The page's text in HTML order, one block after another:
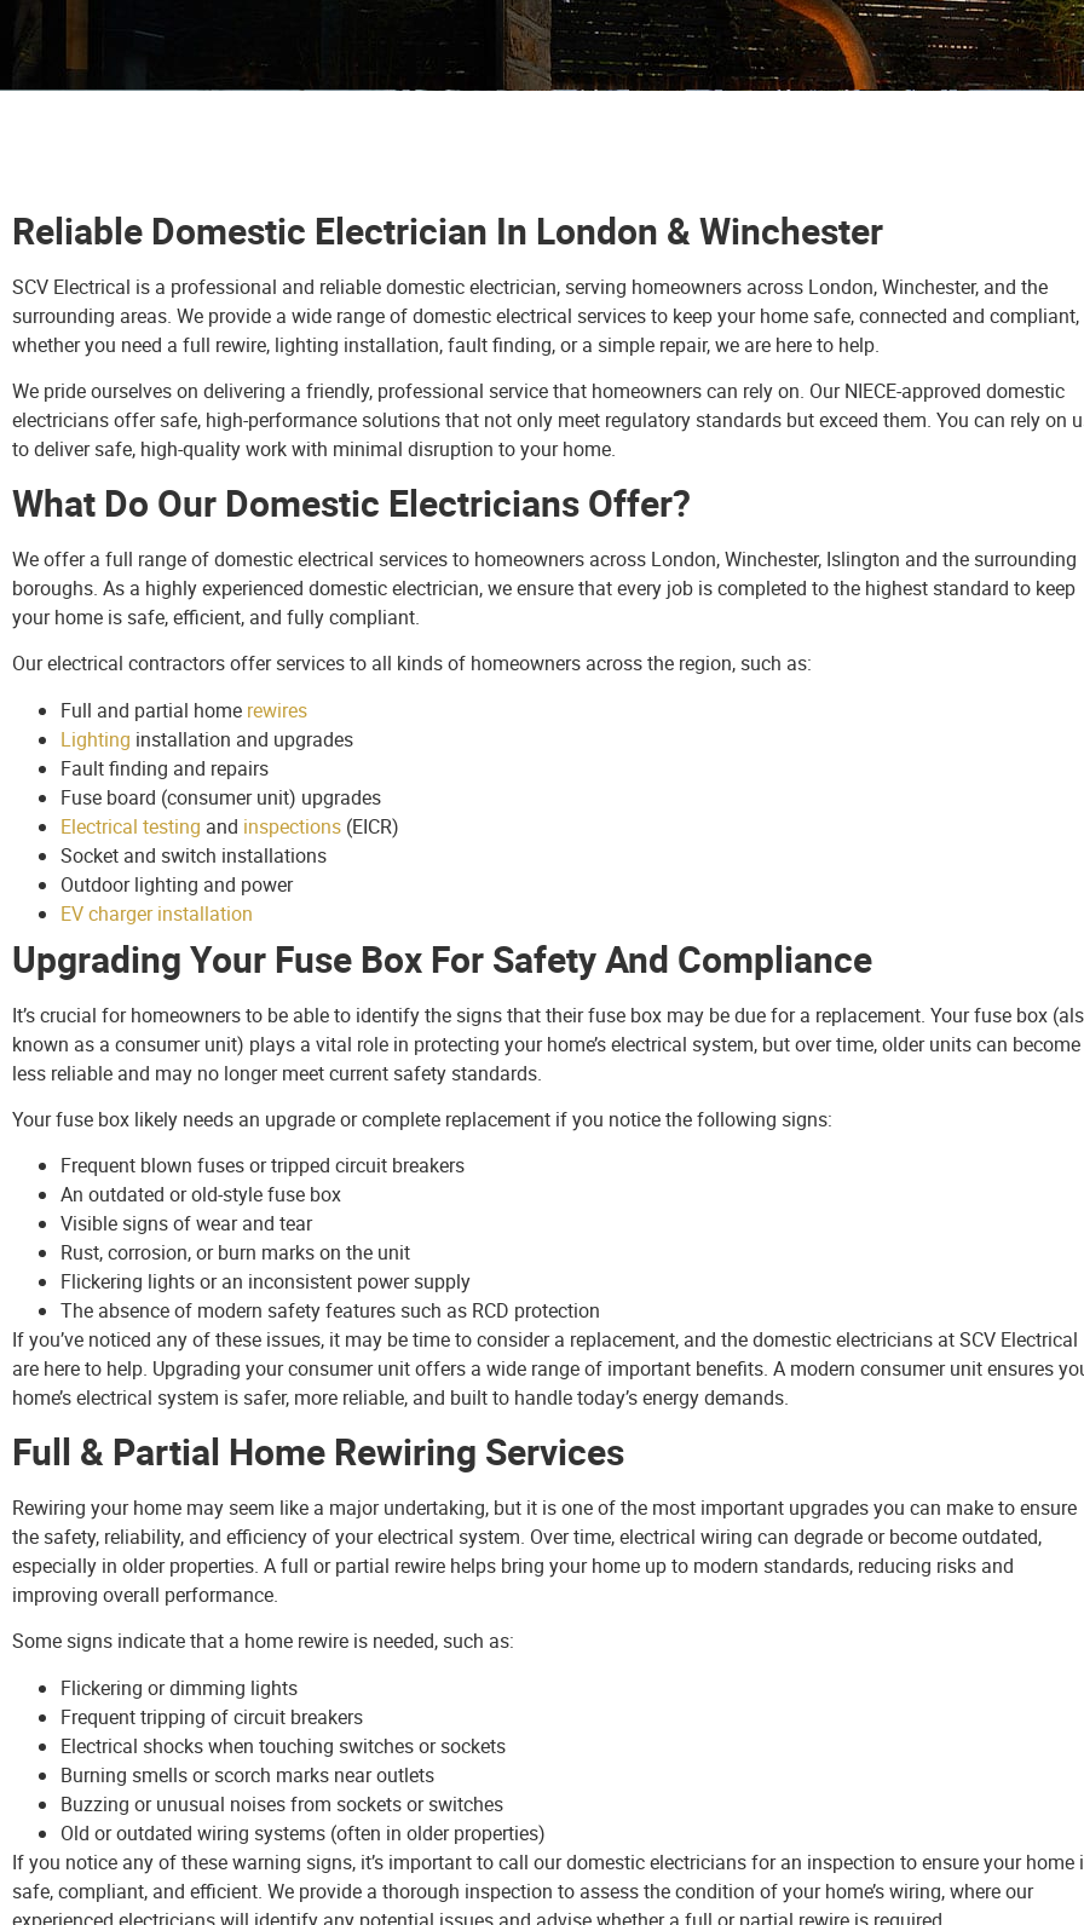
Reliable Domestic Electrician In London & Winchester
SCV Electrical is a professional and reliable domestic electrician, serving homeowners across London, Winchester, and the
surrounding areas. We provide a wide range of domestic electrical services to keep your home safe, connected and compliant,
whether you need a full rewire, lighting installation, fault finding, or a simple repair, we are here to help.
We pride ourselves on delivering a friendly, professional service that homeowners can rely on. Our NIECE-approved domestic
electricians offer safe, high-performance solutions that not only meet regulatory standards but exceed them. You can rely on
to deliver safe, high-quality work with minimal disruption to your home.
What Do Our Domestic Electricians Offer?
We offer a full range of domestic electrical services to homeowners across London, Winchester, Islington and the surrounding
boroughs. As a highly experienced domestic electrician, we ensure that every job is completed to the highest standard to keep
your home is safe, efficient, and fully compliant.
Our electrical contractors offer services to all kinds of homeowners across the region, such as:
Full and partial home rewires
Lighting installation and upgrades
Fault finding and repairs
Fuse board (consumer unit) upgrades
Electrical testing and inspections (EICR)
Socket and switch installations
Outdoor lighting and power
EV charger installation
Upgrading Your Fuse Box For Safety And Compliance
It’s crucial for homeowners to be able to identify the signs that their fuse box may be due for a replacement. Your fuse box
known as a consumer unit) plays a vital role in protecting your home’s electrical system, but over time, older units can become
less reliable and may no longer meet current safety standards.
Your fuse box likely needs an upgrade or complete replacement if you notice the following signs:
Frequent blown fuses or tripped circuit breakers
An outdated or old-style fuse box
Visible signs of wear and tear
Rust, corrosion, or burn marks on the unit
Flickering lights or an inconsistent power supply
The absence of modern safety features such as RCD protection
If you’ve noticed any of these issues, it may be time to consider a replacement, and the domestic electricians at SCV Electrical
are here to help. Upgrading your consumer unit offers a wide range of important benefits. A modern consumer unit ensures
home’s electrical system is safer, more reliable, and built to handle today’s energy demands.
Full & Partial Home Rewiring Services
Rewiring your home may seem like a major undertaking, but it is one of the most important upgrades you can make to ensure
the safety, reliability, and efficiency of your electrical system. Over time, electrical wiring can degrade or become outdated,
especially in older properties. A full or partial rewire helps bring your home up to modern standards, reducing risks and
improving overall performance.
Some signs indicate that a home rewire is needed, such as:
Flickering or dimming lights
Frequent tripping of circuit breakers
Electrical shocks when touching switches or sockets
Burning smells or scorch marks near outlets
Buzzing or unusual noises from sockets or switches
Old or outdated wiring systems (often in older properties)
If you notice any of these warning signs, it’s important to call our domestic electricians for an inspection to ensure your home
safe, compliant, and efficient. We provide a thorough inspection to assess the condition of your home’s wiring, where our
experienced electricians will identify any potential issues and advise whether a full or partial rewire is required.